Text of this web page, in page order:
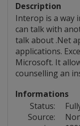
Description
Interop is a way
can talk with
talk about .Net
applications.
Microsoft. It
counselling an
Informations
Status:
Source: